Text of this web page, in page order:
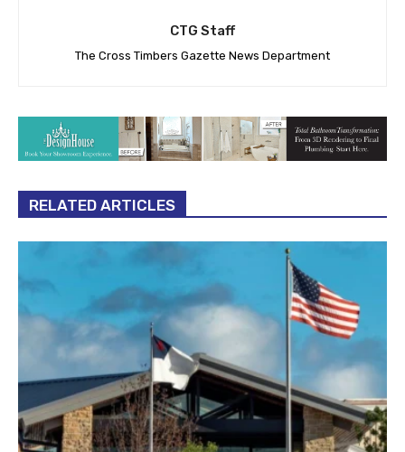
CTG Staff
The Cross Timbers Gazette News Department
RELATED ARTICLES